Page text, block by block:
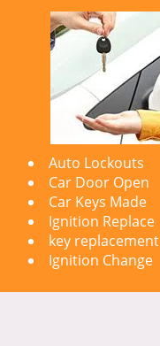
Auto Lockouts
Car Door Open
Car Keys Made
Ignition Replace
key replacement
Ignition Change